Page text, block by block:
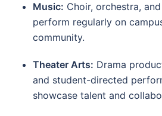
Music: Choir, orchestra,
perform regularly on
community.
Theater Arts: Drama
and student-directed
showcase talent and